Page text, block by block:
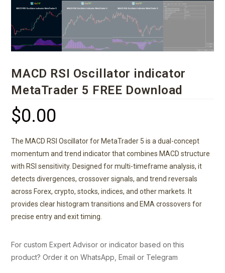
MACD RSI Oscillator indicator
MetaTrader 5 FREE Download
$0.00
The MACD RSI Oscillator for MetaTrader 5 is a dual-concept
momentum and trend indicator that combines MACD structure
with RSI sensitivity. Designed for multi-timeframe analysis, it
detects divergences, crossover signals, and trend reversals
across Forex, crypto, stocks, indices, and other markets. It
provides clear histogram transitions and EMA crossovers for
precise entry and exit timing.
For custom Expert Advisor or indicator based on this
product? Order it on WhatsApp, Email or Telegram